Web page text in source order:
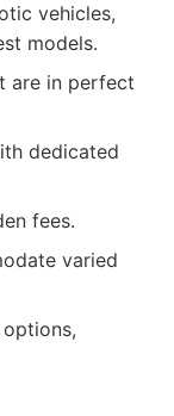
vehicles,
models.
are in perfect
dedicated
fees.
varied